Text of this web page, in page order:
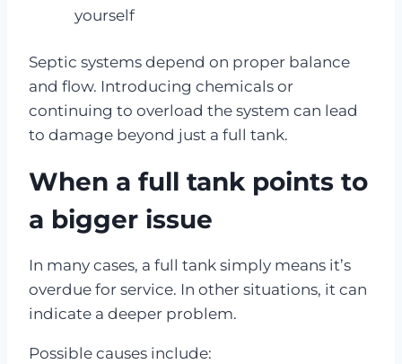
yourself
Septic systems depend on proper balance
and flow. Introducing chemicals or
continuing to overload the system can lead
to damage beyond just a full tank.
When a full tank points to
a bigger issue
In many cases, a full tank simply means it’s
overdue for service. In other situations, it can
indicate a deeper problem.
Possible causes include: